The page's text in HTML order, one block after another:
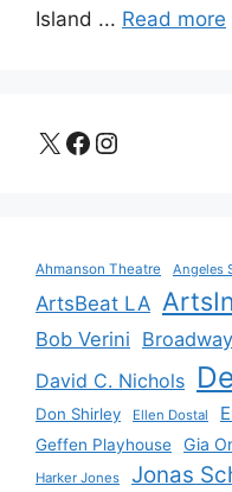
Island ... Read more
X Facebook
Instagram
Ahmanson Theatre Angeles
ArtsBeat LA
Bob Verini
David C. Nichols
Don Shirley Ellen Dostal
Geffen Playhouse Gia
Harker Jones Jonas